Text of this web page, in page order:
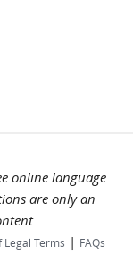
online language
are only an
Legal Terms | FAQs